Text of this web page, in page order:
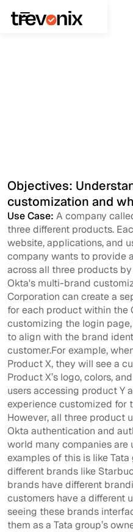
Objectives:
customization and
Use Case: A company
three different products.
website, applications, and
company wants to provide
across all three products
Okta's multi-brand
Corporation can create a
for each product within the
customizing the login
to align with the brand
customer.For example,
Product X, they will see a
Product X’s logo, colors,
users accessing product Y
experience customized for
However, all three product
Okta authentication and
world many companies are
examples of this is like
different brands like
brands have different
customers have a different
seeing these brands
them as a Tata group’s